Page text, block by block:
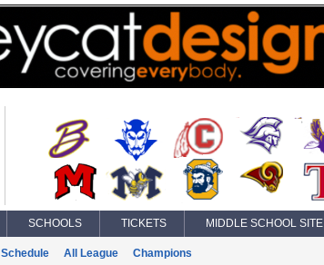
SCHOOLS TICKETS MIDDLE SCHOOL SITE
Schedule All League Champions